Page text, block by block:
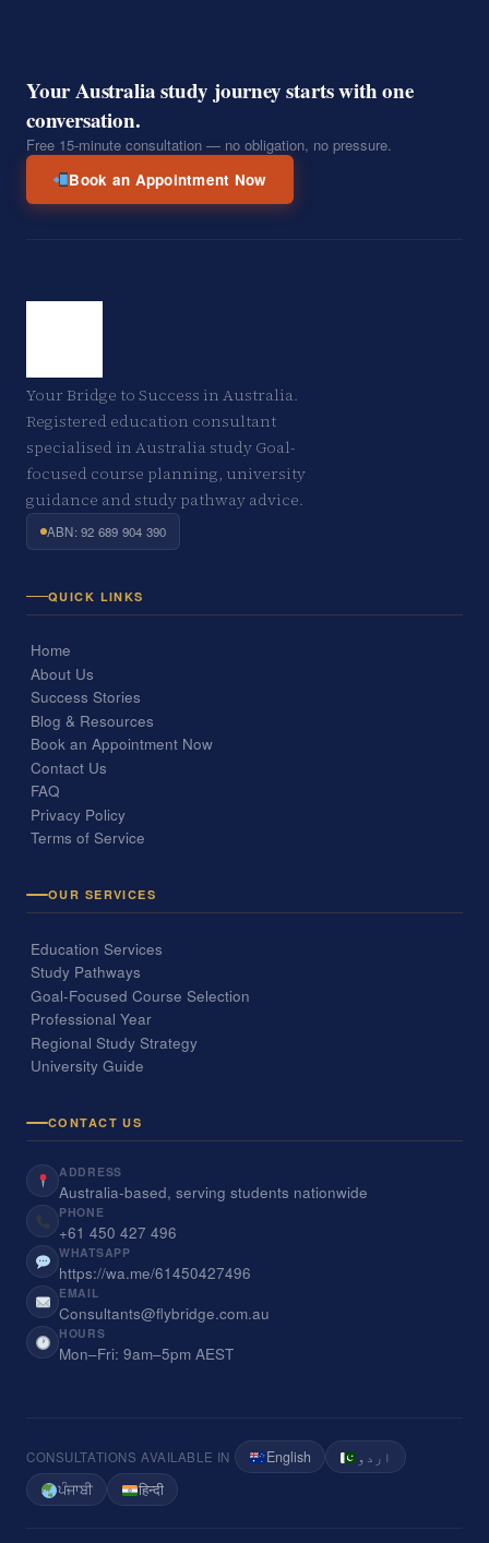
Your Australia study journey starts with one
conversation.
Free 15-minute consultation — no obligation, no pressure.
Book an Appointment Now
Your Bridge to Success in Australia.
Registered education consultant
specialised in Australia study Goal-
focused course planning, university
guidance and study pathway advice.
ABN: 92 689 904 390
QUICK LINKS
Home
About Us
Success Stories
Blog & Resources
Book an Appointment Now
Contact Us
FAQ
Privacy Policy
Terms of Service
OUR SERVICES
Education Services
Study Pathways
Goal-Focused Course Selection
Professional Year
Regional Study Strategy
University Guide
CONTACT US
ADDRESS
Australia-based, serving students nationwide
PHONE
+61 450 427 496
WHATSAPP
https://wa.me/61450427496
EMAIL
Consultants@flybridge.com.au
HOURS
Mon–Fri: 9am–5pm AEST
CONSULTATIONS AVAILABLE IN English
اردو
ਪੰਜਾਬੀ
हिन्दी